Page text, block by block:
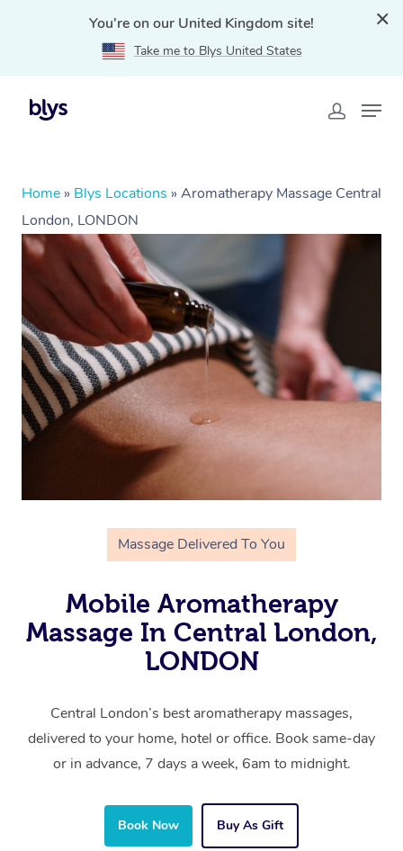
You're on our United Kingdom site!
Take me to Blys United States
Home » Blys Locations » Aromatherapy Massage Central
London, LONDON
Massage Delivered To You
Mobile Aromatherapy
Massage In Central London,
LONDON
Central London’s best aromatherapy massages,
delivered to your home, hotel or office. Book same-day
or in advance, 7 days a week, 6am to midnight.
Book Now Buy As Gift